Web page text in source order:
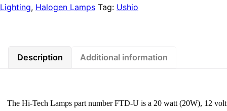
Lighting, Halogen Lamps Tag: Ushio
Description Additional information
The Hi-Tech Lamps part number FTD-U is a 20 watt (20W), 12 volt